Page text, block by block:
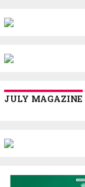
JULY MAGAZINE